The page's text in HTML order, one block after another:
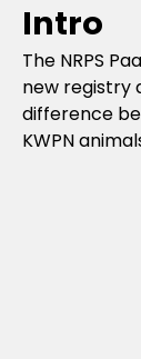
Intro
The NRPS
new registry
difference
KWPN